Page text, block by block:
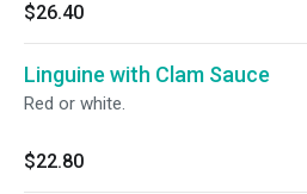
$26.40
Linguine with Clam Sauce
Red or white.
$22.80